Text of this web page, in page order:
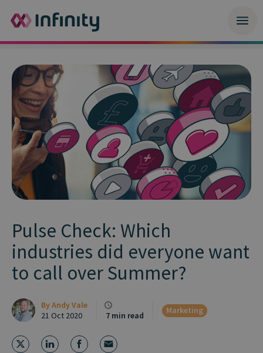
Pulse Check: Which
industries did everyone want
to call over Summer?
ByAndy Vale
21 Oct 2020
7 min read
Marketing